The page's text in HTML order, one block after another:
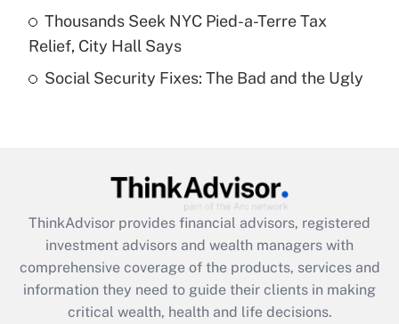
Get Answer
Are remote workers eligible for leave
What is the CARES Act employee
retention tax credit that was available
during 2020 and 2021?
Get Answer
Thousands Seek NYC Pied-a-Terre Tax
Relief, City Hall Says
Social Security Fixes: The Bad and the Ugly
ThinkAdvisor provides financial advisors, registered
investment advisors and wealth managers with
comprehensive coverage of the products, services and
information they need to guide their clients in making
critical wealth, health and life decisions.